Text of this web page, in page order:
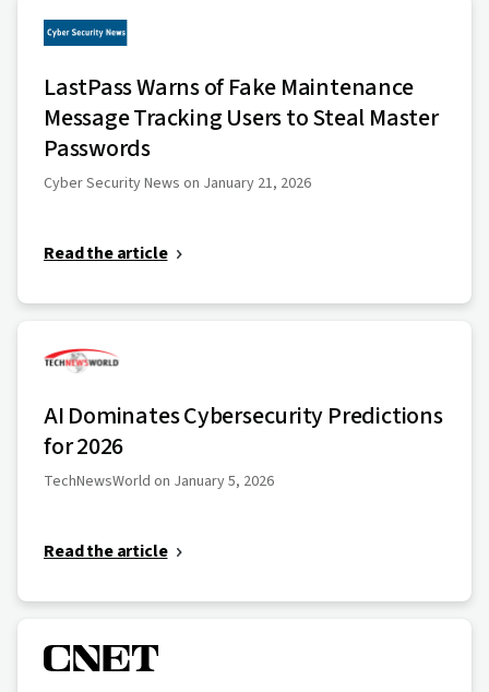
LastPass Warns of Fake Maintenance
Message Tracking Users to Steal Master
Passwords
Cyber Security News on January 21, 2026
Read the article
AI Dominates Cybersecurity Predictions
for 2026
TechNewsWorld on January 5, 2026
Read the article